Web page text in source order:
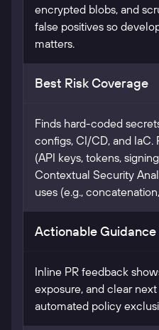
encrypted blobs, and
false positives so
matters.
Best Risk Coverage
Finds hard-coded
configs, CI/CD, and
(API keys, tokens,
Contextual Security
uses (e.g.,
Actionable Guidance
Inline PR feedback
exposure, and clear
automated policy